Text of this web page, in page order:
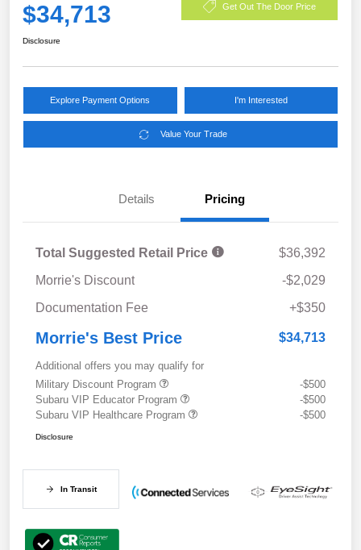
$34,713 Get Out The Door Price
Disclosure
Explore Payment Options I'm Interested
Value Your Trade
Details Pricing
Total Suggested Retail Price
$36,392
Morrie's Discount
-$2,029
Documentation Fee
+$350
Morrie's Best Price $34,713
Additional offers you may qualify for
Military Discount Program
-$500
Subaru VIP Educator Program
-$500
Subaru VIP Healthcare Program
-$500
Disclosure
In Transit